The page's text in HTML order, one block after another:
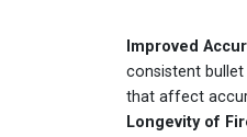
Improved
consistent bullet
that affect
Longevity of